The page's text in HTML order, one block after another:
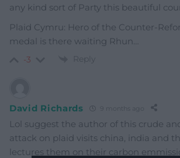
any kind sort of Party this beautiful
Plaid Cymru: Hero of the Counter-
medal is there waiting Rhun…
-3 Reply
David Richards 9 months ago
Lol suggest the author of this crude
attack on plaid visits china, india and
lectures them on their carbon